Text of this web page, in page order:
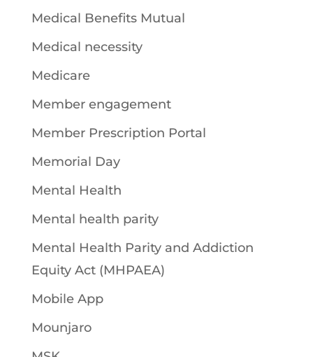
Medical Benefits Mutual
Medical necessity
Medicare
Member engagement
Member Prescription Portal
Memorial Day
Mental Health
Mental health parity
Mental Health Parity and Addiction
Equity Act (MHPAEA)
Mobile App
Mounjaro